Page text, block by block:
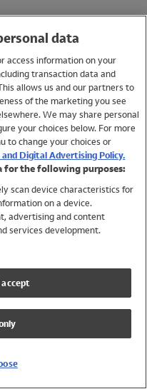
data
access information on your
transaction data and
allows us and our partners to
of the marketing you see
We may share personal
your choices below. For more
to change your choices or
and Digital Advertising Policy.
for the following purposes:
scan device characteristics for
on a device.
advertising and content
services development.
accept